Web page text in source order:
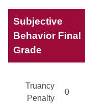
Subjective
Behavior Final
Grade
Truancy
Penalty
0